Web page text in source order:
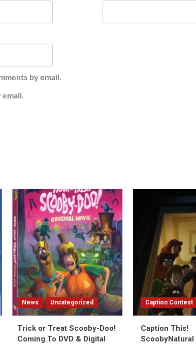
by email.
email.
News Uncategorized
Trick or Treat Scooby-Doo!
Coming To DVD & Digital
Caption Contest
Caption This!
ScoobyNatural